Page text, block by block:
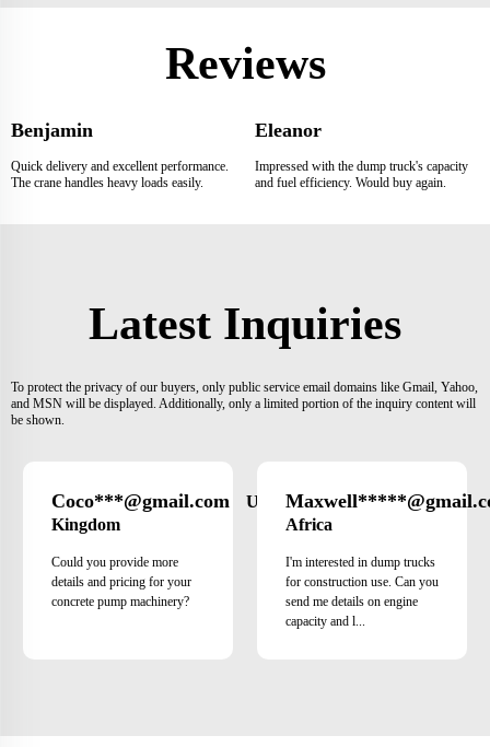
Reviews
Benjamin
Quick delivery and excellent performance.
The crane handles heavy loads easily.
Eleanor
Impressed with the dump truck's capacity
and fuel efficiency. Would buy again.
Latest Inquiries
To protect the privacy of our buyers, only public service email domains like Gmail, Yahoo,
and MSN will be displayed. Additionally, only a limited portion of the inquiry content will
be shown.
Coco***@gmail.com
United
Kingdom
Could you provide more
details and pricing for your
concrete pump machinery?
Africa
I'm interested in dump trucks
for construction use. Can you
send me details on engine
capacity and l...